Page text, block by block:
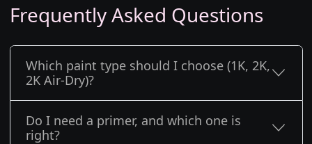
Frequently Asked Questions
Which paint type should I choose (1K, 2K,
2K Air-Dry)?
Do I need a primer, and which one is
right?